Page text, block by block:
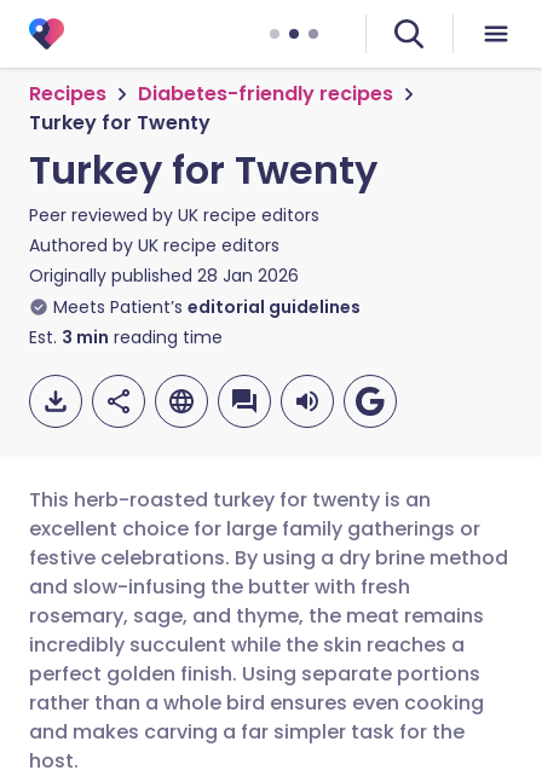
Recipes
Diabetes-friendly recipes
Turkey for Twenty
Turkey for Twenty
Peer reviewed by UK recipe editors
Authored by UK recipe editors
Originally published 28 Jan 2026
Meets Patient’s editorial guidelines
Est. 3 min reading time
Share via email
Share via Facebook
Share via LinkedIn
🇬🇧 English 🇩🇪 Deutsch
🇪🇸 Español 🇫🇷 Français
🇮🇹 Italiano 🇵🇹
This herb-roasted turkey for twenty is an
excellent choice for large family gatherings or
festive celebrations. By using a dry brine method
and slow-infusing the butter with fresh
rosemary, sage, and thyme, the meat remains
incredibly succulent while the skin reaches a
perfect golden finish. Using separate portions
rather than a whole bird ensures even cooking
and makes carving a far simpler task for the
host.